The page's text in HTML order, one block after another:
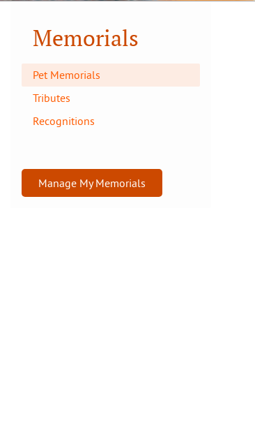
Memorials
Pet Memorials
Tributes
Recognitions
Manage My Memorials